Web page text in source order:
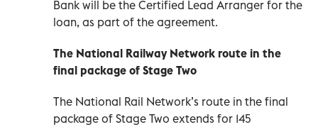
Bank will be the Certified Lead Arranger for the
loan, as part of the agreement.
The National Railway Network route in the
final package of Stage Two
The National Rail Network’s route in the final
package of Stage Two extends for 145